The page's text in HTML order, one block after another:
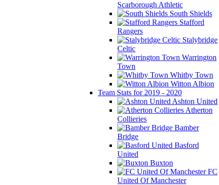
Scarborough Athletic
South Shields
Stafford
Rangers
Stalybridge
Celtic
Warrington
Town
Whitby Town
Witton Albion
Team Stats for 2019 - 2020
Ashton United
Atherton
Collieries
Bamber
Bridge
Basford
United
Buxton
FC
United Of Manchester